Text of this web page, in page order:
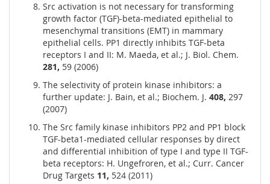
Src activation is not necessary for transforming
growth factor (TGF)-beta-mediated epithelial to
mesenchymal transitions (EMT) in mammary
epithelial cells. PP1 directly inhibits TGF-beta
receptors I and II: M. Maeda, et al.; J. Biol. Chem.
281, 59 (2006)
The selectivity of protein kinase inhibitors: a
further update: J. Bain, et al.; Biochem. J. 408, 297
(2007)
The Src family kinase inhibitors PP2 and PP1 block
TGF-beta1-mediated cellular responses by direct
and differential inhibition of type I and type II TGF-
beta receptors: H. Ungefroren, et al.; Curr. Cancer
Drug Targets 11, 524 (2011)